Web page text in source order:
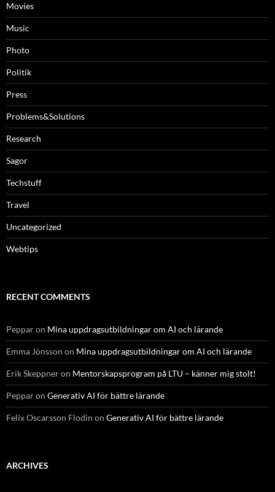
Movies
Music
Photo
Politik
Press
Problems&Solutions
Research
Sagor
Techstuff
Travel
Uncategorized
Webtips
RECENT COMMENTS
Pepparon Mina uppdragsutbildningar om AI och lärande
Emma Jönsson on Mina uppdragsutbildningar om AI och lärande
Erik Skeppneron Mentorskapsprogram på LTU – känner mig stolt!
Pepparon Generativ AI för bättre lärande
Felix Oscarsson Flodin on Generativ AI för bättre lärande
ARCHIVES